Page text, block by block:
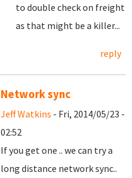
to double check on freight
as that might be a killer...
reply
Network sync
Jeff Watkins - Fri, 2014/05/23 -
02:52
If you get one .. we can try a
long distance network sync..